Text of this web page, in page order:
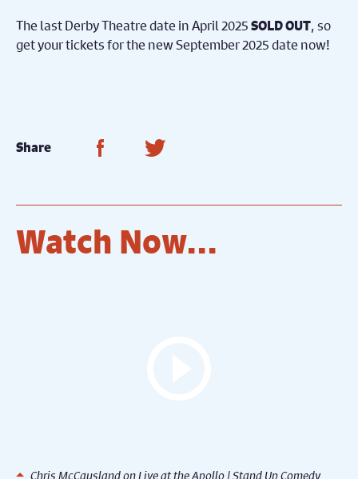
The last Derby Theatre date in April 2025SOLD OUT, so
get your tickets for the new September 2025 date now!
Share Share on Facebook
Share on Twitter
Watch Now...
Chris McCausland on Live at the Apollo | Stand Up Comedy